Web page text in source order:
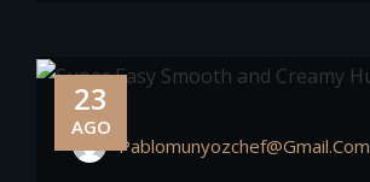
23
AGO
Pablomunyozchef@gmail.com